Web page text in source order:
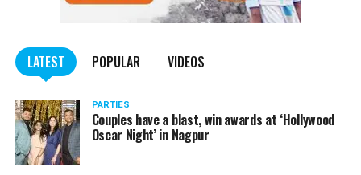
LATEST POPULAR VIDEOS
PARTIES
Couples have a blast, win awards at ‘Hollywood
Oscar Night’ in Nagpur